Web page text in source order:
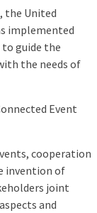
the United
implemented
guide the
the needs of
Event
cooperation
invention of
joint
and